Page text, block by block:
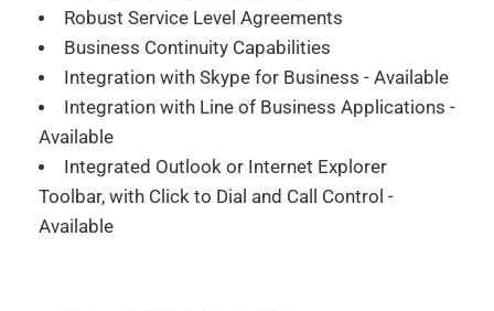
Robust Service Level Agreements
Business Continuity Capabilities
Integration with Skype for Business - Available
Integration with Line of Business Applications -
Available
Integrated Outlook or Internet Explorer
Toolbar, with Click to Dial and Call Control -
Available